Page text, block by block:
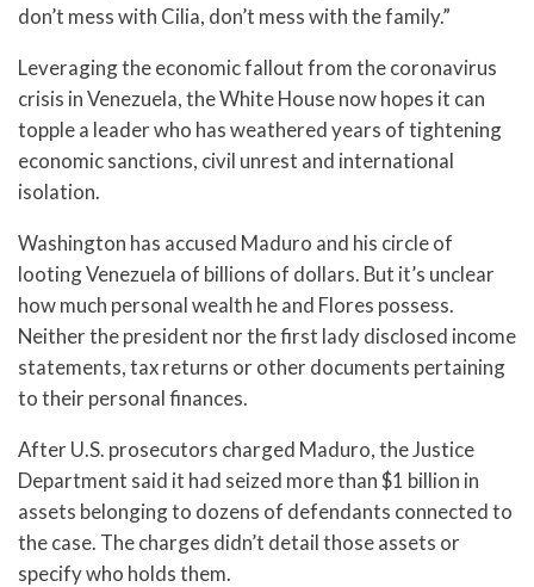
don’t mess with Cilia, don’t mess with the family.”
Leveraging the economic fallout from the coronavirus
crisis in Venezuela, the White House now hopes it can
topple a leader who has weathered years of tightening
economic sanctions, civil unrest and international
isolation.
Washington has accused Maduro and his circle of
looting Venezuela of billions of dollars. But it’s unclear
how much personal wealth he and Flores possess.
Neither the president nor the first lady disclosed income
statements, tax returns or other documents pertaining
to their personal finances.
After U.S. prosecutors charged Maduro, the Justice
Department said it had seized more than $1 billion in
assets belonging to dozens of defendants connected to
the case. The charges didn’t detail those assets or
specify who holds them.